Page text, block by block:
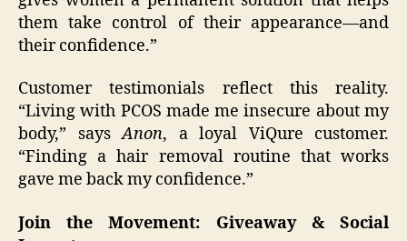
them take control of their appearance—and
their confidence.”
Customer testimonials reflect this reality.
“Living with PCOS made me insecure about my
body,” saysAnon, a loyal ViQure customer.
“Finding a hair removal routine that works
gave me back my confidence.”
Join the Movement: Giveaway & Social